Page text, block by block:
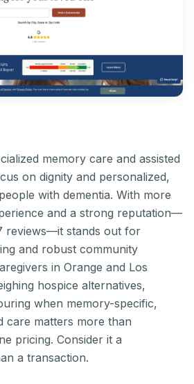
memory care and assisted
on dignity and personalized,
with dementia. With more
and a strong reputation—
reviews—it stands out for
and robust community
in Orange and Los
hospice alternatives,
when memory-specific,
care matters more than
pricing. Consider it a
a transaction.